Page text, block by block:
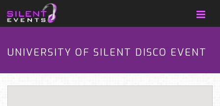
UNIVERSITY OF SILENT DISCO EVENT